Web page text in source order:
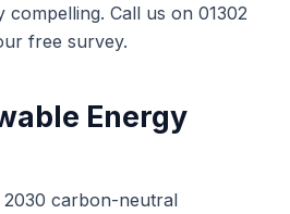
compelling. Call us on 01302
free survey.
Energy
carbon-neutral